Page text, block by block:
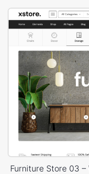
Furniture Store 03 –